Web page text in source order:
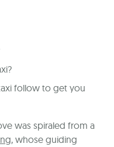
follow to get you
was spiraled from a
, whose guiding